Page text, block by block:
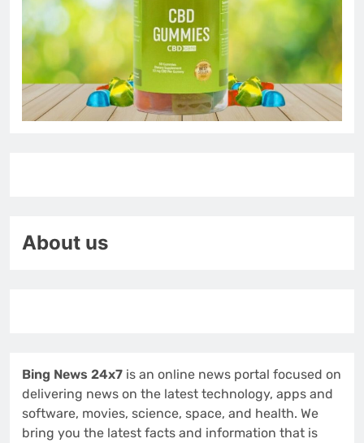
About us
Bing News 24x7 is an online news portal focused on
delivering news on the latest technology, apps and
software, movies, science, space, and health. We
bring you the latest facts and information that is